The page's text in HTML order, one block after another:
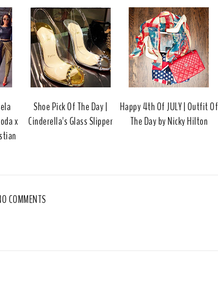
c
e
b
o
o
k
o
g
l
e
P
l
u
s
x
Shoe Pick Of The Day |
Cinderella's Glass Slipper
Happy 4th Of JULY | Outfit Of
The Day by Nicky Hilton
COMMENTS